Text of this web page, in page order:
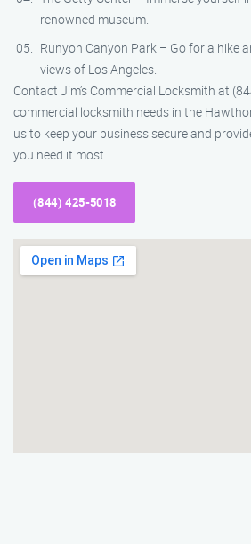
renowned museum.
Runyon Canyon Park – Go for a hike
views of Los Angeles.
Contact Jim’s Commercial Locksmith at
commercial locksmith needs in the
us to keep your business secure and
you need it most.
(844) 425-5018